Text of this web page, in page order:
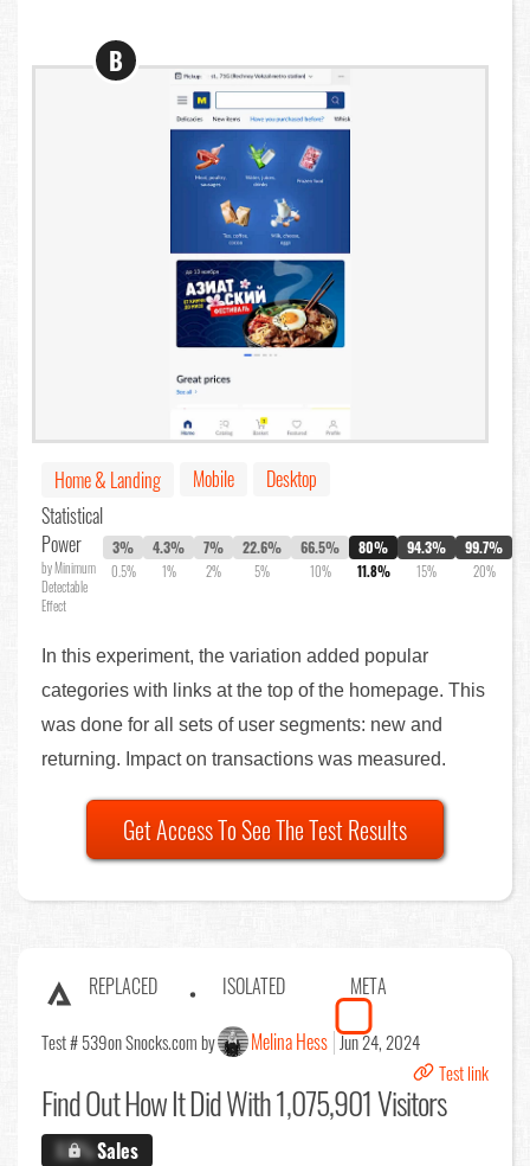
B
Home & Landing Mobile
Desktop
Statistical
Power
by Minimum
Detectable
Effect
3%
0.5%
4.3%
1%
7%
2%
22.6%
5%
66.5%
10%
80%
11.8%
94.3%
15%
99.7%
20%
In this experiment, the variation added popular
categories with links at the top of the homepage. This
was done for all sets of user segments: new and
returning. Impact on transactions was measured.
Get Access To See The Test Results
REPLACED ISOLATED META
Test # 539on Snocks.com by Melina Hess Jun 24, 2024
Test link
Find OutHow It Did With 1,075,901 Visitors
X.X%Sales